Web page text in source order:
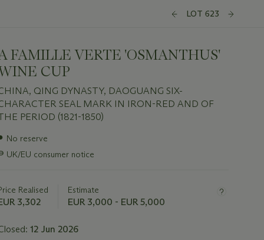
LOT 623
FAMILLE VERTE 'OSMANTHUS'
CUP
QING DYNASTY, DAOGUANG SIX-
SEAL MARK IN IRON-RED AND OF
PERIOD (1821-1850)
No reserve
UK/EU consumer notice
Realised
3,302
Estimate
EUR 3,000 - EUR 5,000
12 Jun 2026